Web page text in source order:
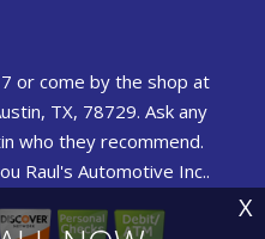
X
or come by the shop at
TX, 78729. Ask any
who they recommend.
Raul's Automotive Inc..